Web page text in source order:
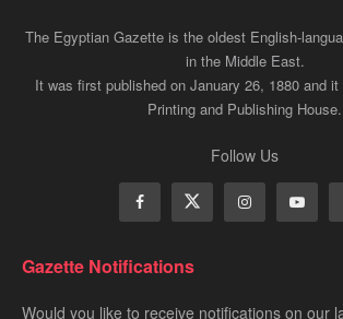
The Egyptian Gazette is the oldest English-
in the Middle East.
It was first published on January 26, 1880 and
Printing and Publishing House.
Follow Us
Gazette Notifications
Would you like to receive notifications on our